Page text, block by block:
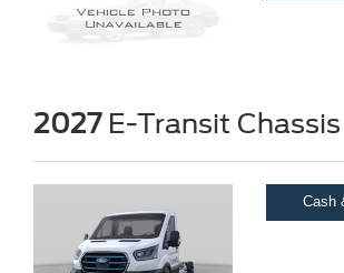
2027E-Transit Chassis
Cash